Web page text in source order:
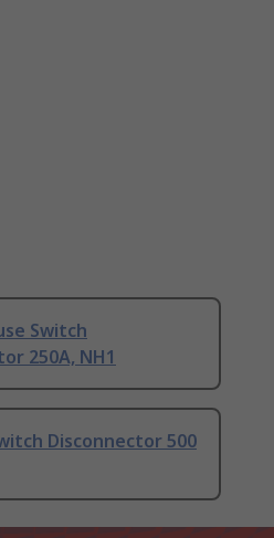
Switch
250A, NH1
Disconnector 500